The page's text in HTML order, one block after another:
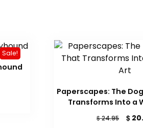
Sale!
Paperscapes: The
Transforms Into a
$24.95 $